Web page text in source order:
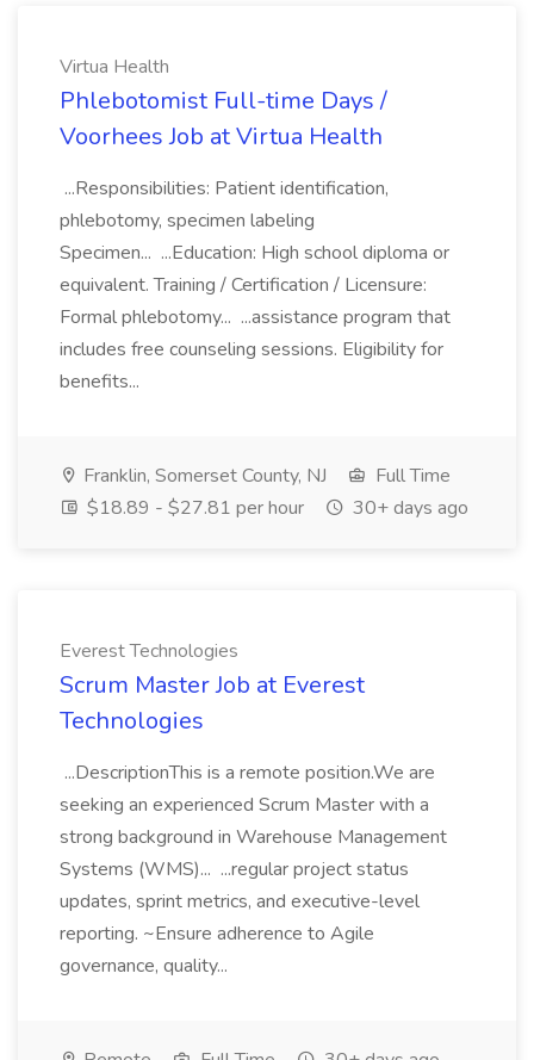
Virtua Health
Phlebotomist Full-time Days /
Voorhees Job at Virtua Health
...Responsibilities: Patient identification,
phlebotomy, specimen labeling
Specimen... ...Education: High school diploma or
equivalent. Training / Certification / Licensure:
Formal phlebotomy... ...assistance program that
includes free counseling sessions. Eligibility for
benefits...
Franklin, Somerset County, NJ
Full Time
$18.89 - $27.81 per hour
30+ days ago
Everest Technologies
Scrum Master Job at Everest
Technologies
...DescriptionThis is a remote position.We are
seeking an experienced Scrum Master with a
strong background in Warehouse Management
Systems (WMS)... ...regular project status
updates, sprint metrics, and executive-level
reporting. ~Ensure adherence to Agile
governance, quality...